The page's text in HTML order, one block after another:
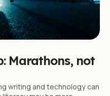
Marathons, not
writing and technology can